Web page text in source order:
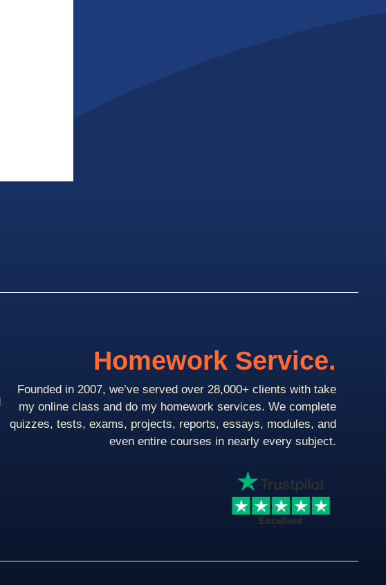
Homework Service.
Founded in 2007, we’ve served over 28,000+ clients with take
my online class and do my homework services. We complete
quizzes, tests, exams, projects, reports, essays, modules, and
even entire courses in nearly every subject.